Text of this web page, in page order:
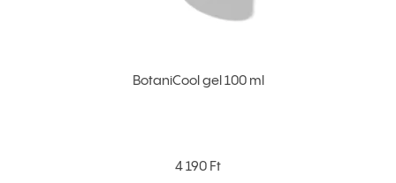
BotaniCool gel 100 ml
4 190 Ft